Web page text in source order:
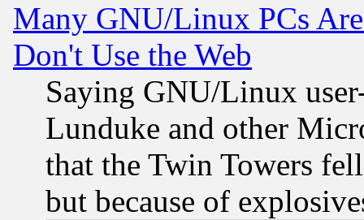
Many GNU/Linux PCs
Don't Use the Web
Saying GNU/Linux
Lunduke and other
that the Twin Towers
but because of